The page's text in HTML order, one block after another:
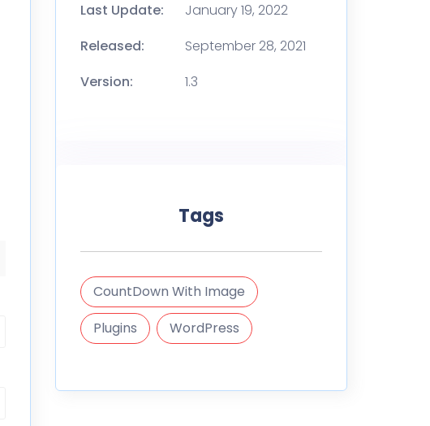
Last Update:
January 19, 2022
Released:
September 28, 2021
Version:
1.3
Tags
CountDown With Image
Plugins
WordPress